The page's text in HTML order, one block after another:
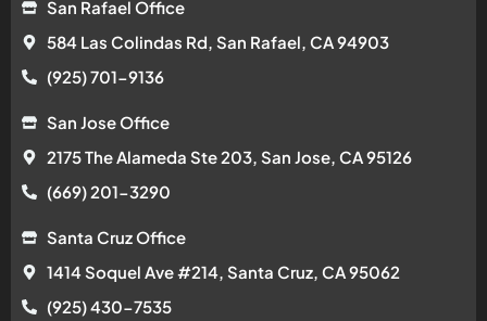
San Rafael Office
584 Las Colindas Rd, San Rafael, CA 94903
(925) 701-9136
San Jose Office
2175 The Alameda Ste 203, San Jose, CA 95126
(669) 201-3290
Santa Cruz Office
1414 Soquel Ave #214, Santa Cruz, CA 95062
(925) 430-7535